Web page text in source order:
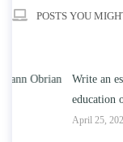
POSTS YOU
Write an essay
education on